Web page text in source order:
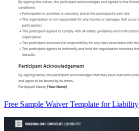
Free Sample Waiver Template for Liability